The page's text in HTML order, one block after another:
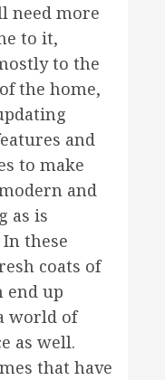
need more
to it,
to the
the home,
and
to make
and
as is
these
coats of
end up
world of
as well.
that have